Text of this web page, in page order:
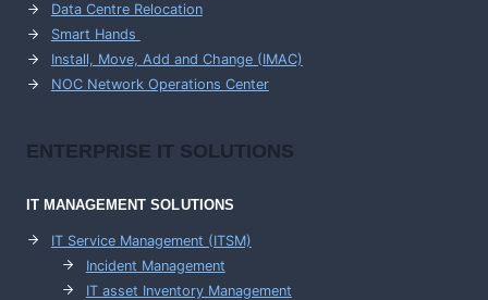
Data Centre Relocation
Smart Hands
Install, Move, Add and Change (IMAC)
NOC Network Operations Center
ENTERPRISE IT SOLUTIONS
IT MANAGEMENTSOLUTIONS
IT Service Management (ITSM)
Incident Management
IT asset Inventory Management